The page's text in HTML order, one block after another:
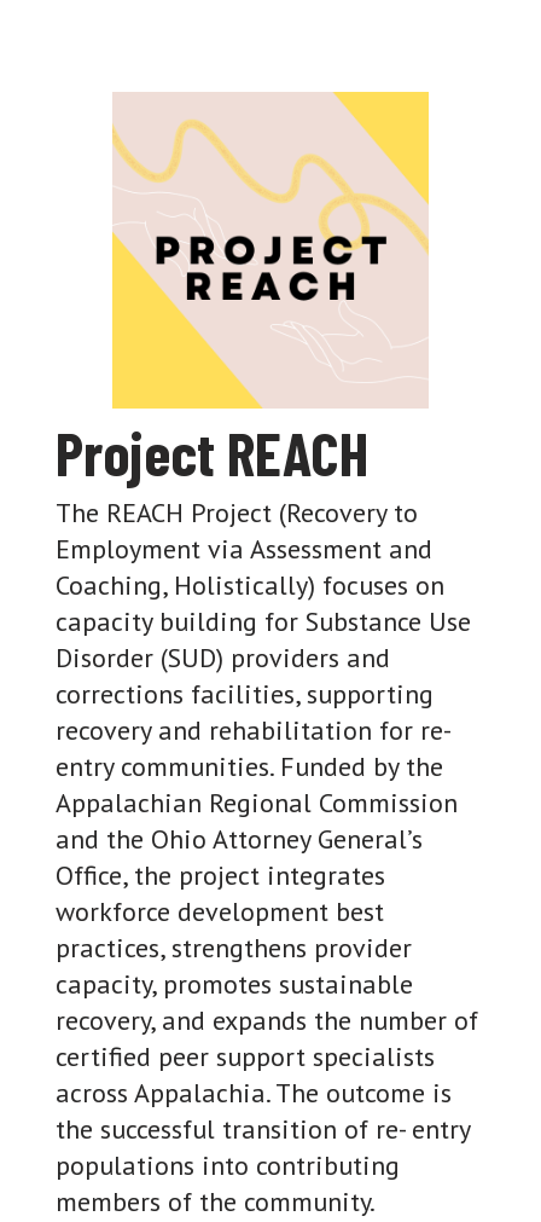
Project REACH
The REACH Project (Recovery to
Employment via Assessment and
Coaching, Holistically) focuses on
capacity building for Substance Use
Disorder (SUD) providers and
corrections facilities, supporting
recovery and rehabilitation for re-
entry communities. Funded by the
Appalachian Regional Commission
and the Ohio Attorney General’s
Office, the project integrates
workforce development best
practices, strengthens provider
capacity, promotes sustainable
recovery, and expands the number of
certified peer support specialists
across Appalachia. The outcome is
the successful transition of re- entry
populations into contributing
members of the community.